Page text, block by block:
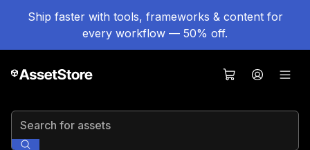
Ship faster with tools, frameworks & content for
every workflow — 50% off.
Search for assets